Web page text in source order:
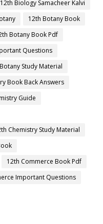
12th Biology Samacheer Kalvi
12th Botany Book
Botany Book Pdf
Questions
Study Material
Book Back Answers
Guide
Chemistry Study Material
12th Commerce Book Pdf
Important Questions